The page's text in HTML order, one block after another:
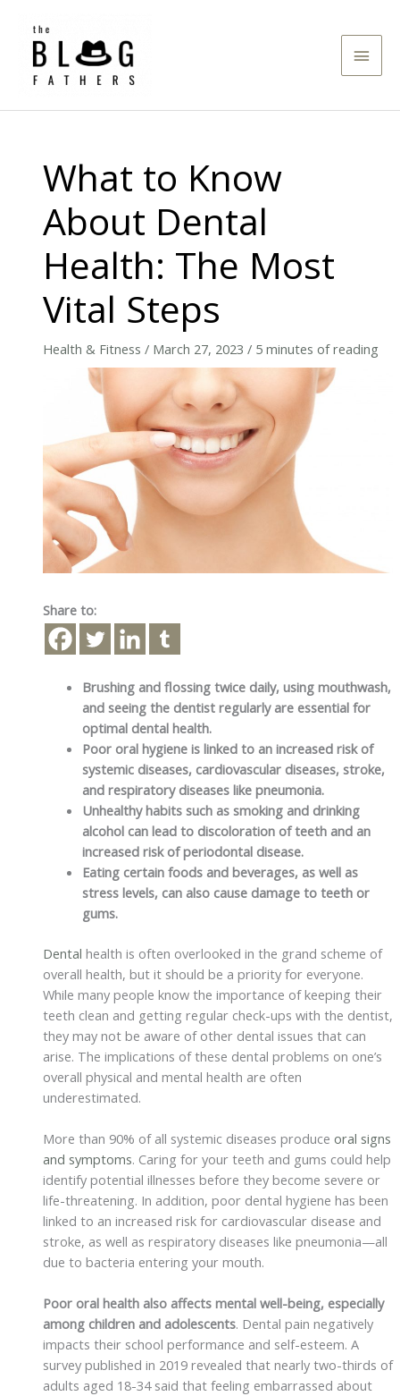
content
Main
What to Know
About Dental
Health: The Most
Vital Steps
Health & Fitness / March 27, 2023 / 5 minutes of reading
Share to:
Brushing and flossing twice daily, using mouthwash,
and seeing the dentist regularly are essential for
optimal dental health.
Poor oral hygiene is linked to an increased risk of
systemic diseases, cardiovascular diseases, stroke,
and respiratory diseases like pneumonia.
Unhealthy habits such as smoking and drinking
alcohol can lead to discoloration of teeth and an
increased risk of periodontal disease.
Eating certain foods and beverages, as well as
stress levels, can also cause damage to teeth or
gums.
Dental health is often overlooked in the grand scheme of
overall health, but it should be a priority for everyone.
While many people know the importance of keeping their
teeth clean and getting regular check-ups with the dentist,
they may not be aware of other dental issues that can
arise. The implications of these dental problems on one’s
overall physical and mental health are often
underestimated.
More than 90% of all systemic diseases produce oral signs
and symptoms. Caring for your teeth and gums could help
identify potential illnesses before they become severe or
life-threatening. In addition, poor dental hygiene has been
linked to an increased risk for cardiovascular disease and
stroke, as well as respiratory diseases like pneumonia—all
due to bacteria entering your mouth.
Poor oral health also affects mental well-being, especially
among children and adolescents. Dental pain negatively
impacts their school performance and self-esteem. A
survey published in 2019 revealed that nearly two-thirds of
adults aged 18-34 said that feeling embarrassed about